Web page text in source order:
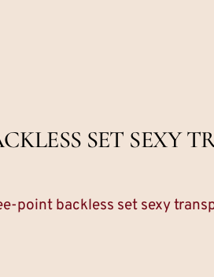
SET SEXY
point backless set sexy